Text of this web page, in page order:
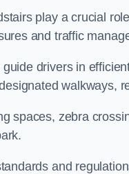
play a crucial
and traffic
drivers in
walkways,
spaces, zebra
and